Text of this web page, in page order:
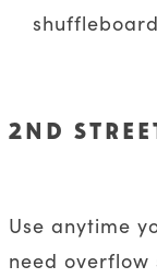
2ND
Use anytime
need